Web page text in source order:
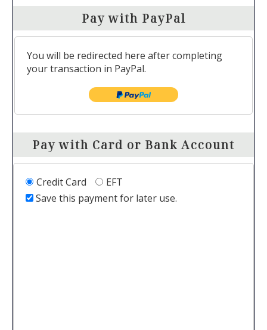
Pay with PayPal
You will be redirected here after completing
your transaction in PayPal.
Pay with Card or Bank Account
Credit Card
EFT
Save this payment for later use.